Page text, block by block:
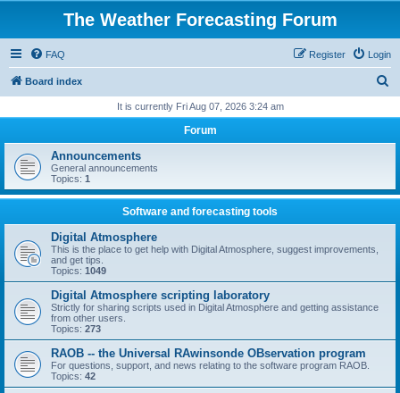
The Weather Forecasting Forum
FAQ Login
Register
Board index
r
h
It is currently Fri Aug 07, 2026 3:24 am
Forum
Announcements
General announcements
Topics: 1
Software and forecasting tools
Digital Atmosphere
This is the place to get help with Digital Atmosphere, suggest improvements,
and get tips.
Topics: 1049
Digital Atmosphere scripting laboratory
Strictly for sharing scripts used in Digital Atmosphere and getting assistance
from other users.
Topics: 273
RAOB -- the Universal RAwinsonde OBservation program
For questions, support, and news relating to the software program RAOB.
Topics: 42